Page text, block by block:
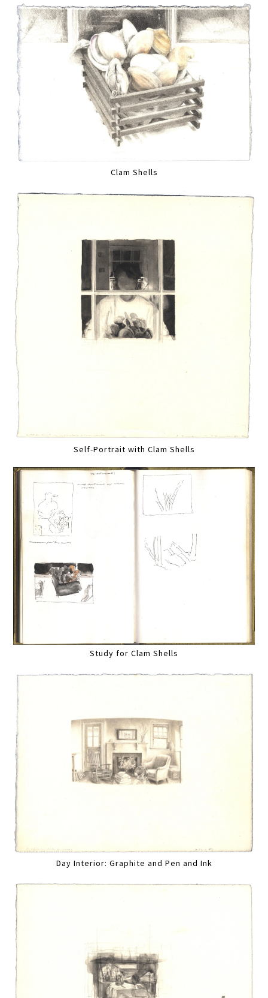
Clam Shells
Self-Portrait with Clam Shells
Study for Clam Shells
Day Interior: Graphite and Pen and Ink